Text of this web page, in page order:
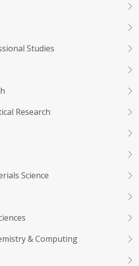
Studies
Research
Science
& Computing